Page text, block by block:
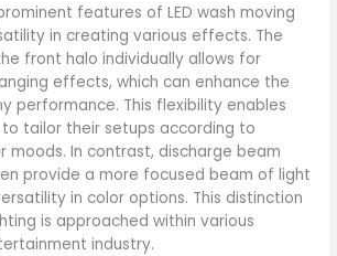
features of LED wash moving
in creating various effects. The
front halo individually allows for
effects, which can enhance the
performance. This flexibility enables
tailor their setups according to
moods. In contrast, discharge beam
provide a more focused beam of light
in color options. This distinction
is approached within various
industry.